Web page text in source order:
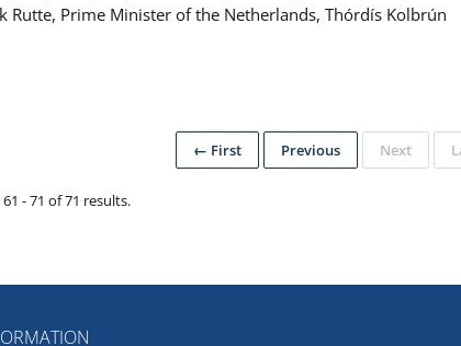
Rutte, Prime Minister of the Netherlands, Thórdís Kolbrún
- 71 of 71 results.
← First Previous Next